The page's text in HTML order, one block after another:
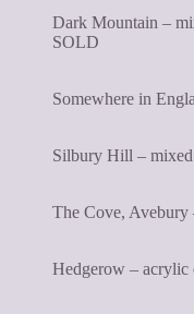
Dark Mountain –
SOLD
Somewhere in
Silbury Hill – mixed
The Cove, Avebury
Hedgerow – acrylic